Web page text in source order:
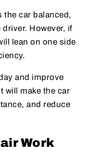
the car balanced,
However, if
lean on one side
and improve
will make the car
and reduce
Work